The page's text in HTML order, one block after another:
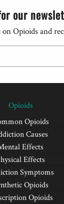
our
Opioids and
Opioids
Opioids
Causes
Effects
Effects
Symptoms
Opioids
Opioids